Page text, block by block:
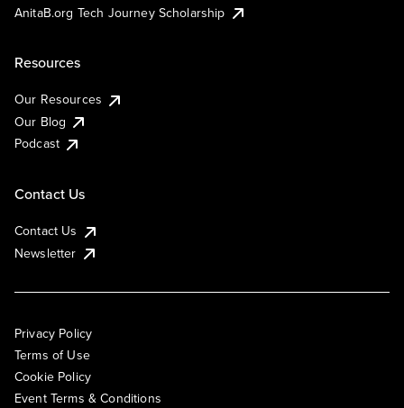
AnitaB.org Tech Journey Scholarship
Resources
Our Resources
Our Blog
Podcast
Contact Us
Contact Us
Newsletter
Privacy Policy
Terms of Use
Cookie Policy
Event Terms & Conditions